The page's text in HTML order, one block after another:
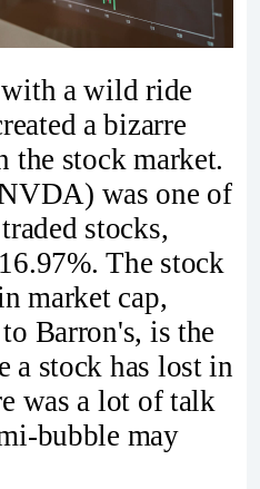
a wild ride
a bizarre
the stock market.
was one of
stocks,
The stock
market cap,
Barron's, is the
a stock has lost in
was a lot of talk
bubble may